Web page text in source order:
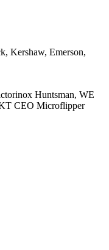
Kershaw, Emerson,
Huntsman, WE
CEO Microflipper